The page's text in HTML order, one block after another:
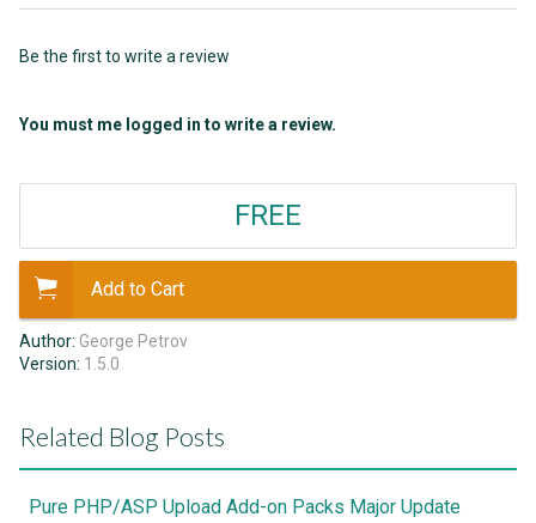
Be the first to write a review
You must me logged in to write a review.
FREE
Add to Cart
Author: George Petrov
Version: 1.5.0
Related Blog Posts
Pure PHP/ASP Upload Add-on Packs Major Update